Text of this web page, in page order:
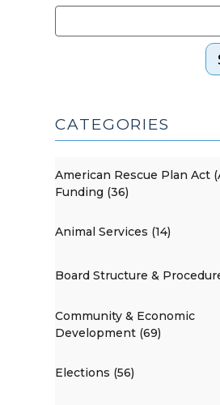
CATEGORIES
American Rescue Plan Act
Funding (36)
Animal Services (14)
Board Structure &
Community & Economic
Development (69)
Elections (56)